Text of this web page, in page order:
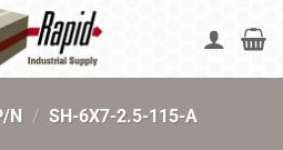
N / SH-6X7-2.5-115-A